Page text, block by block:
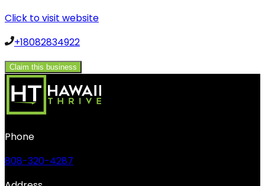
Click to visit website
+18082834922
Claim this business
Phone
808-320-4287